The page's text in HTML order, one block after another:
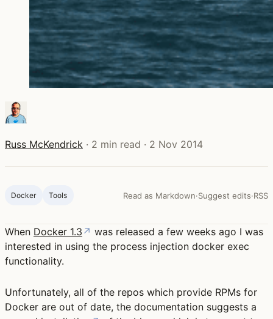
Russ McKendrick · 2 min read · 2 Nov 2014
Docker Tools Read as Markdown·Suggest edits·RSS
When Docker 1.3 ↗ was released a few weeks ago I was
interested in using the process injection docker exec
functionality.
Unfortunately, all of the repos which provide RPMs for
Docker are out of date, the documentation suggests a